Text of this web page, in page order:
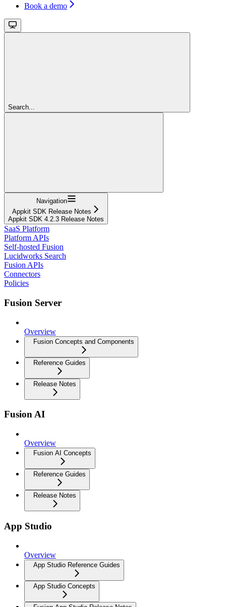
Book a demo
Search...
Navigation
Appkit SDK Release Notes
Appkit SDK 4.2.3 Release Notes
SaaS Platform
Platform APIs
Self-hosted Fusion
Lucidworks Search
Fusion APIs
Connectors
Policies
Fusion Server
Overview
Fusion Concepts and Components
Reference Guides
Release Notes
Fusion AI
Overview
Fusion AI Concepts
Reference Guides
Release Notes
App Studio
Overview
App Studio Reference Guides
App Studio Concepts